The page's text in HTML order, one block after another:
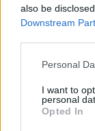
also be
Downstream
Personal
I want to
personal
Opted In
IVDP
valorizar